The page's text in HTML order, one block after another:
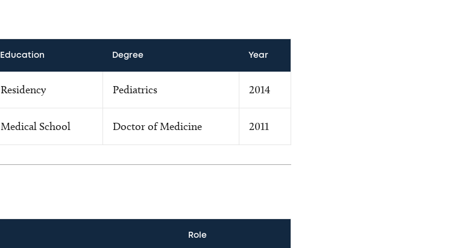
Education Degree Year
Residency Pediatrics 2014
Medical School Doctor of Medicine 2011
Role